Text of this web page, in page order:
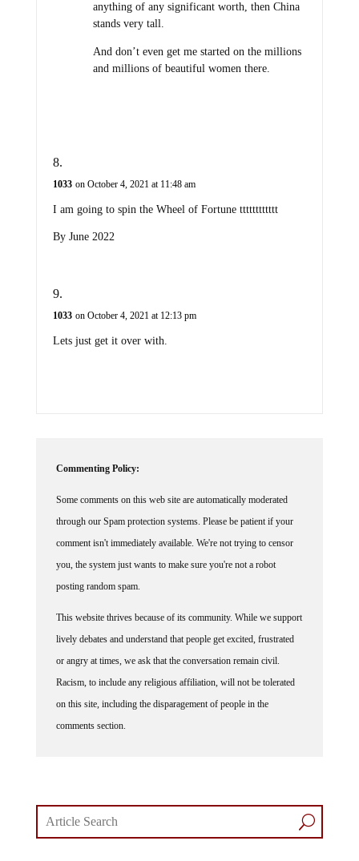
anything of any significant worth, then China
stands very tall.
And don’t even get me started on the millions
and millions of beautiful women there.
1033 on October 4, 2021 at 11:48 am
I am going to spin the Wheel of Fortune tttttttttttt
By June 2022
1033 on October 4, 2021 at 12:13 pm
Lets just get it over with.
Commenting Policy:
Some comments on this web site are automatically moderated
through our Spam protection systems. Please be patient if your
comment isn't immediately available. We're not trying to censor
you, the system just wants to make sure you're not a robot
posting random spam.
This website thrives because of its community. While we support
lively debates and understand that people get excited, frustrated
or angry at times, we ask that the conversation remain civil.
Racism, to include any religious affiliation, will not be tolerated
on this site, including the disparagement of people in the
comments section.